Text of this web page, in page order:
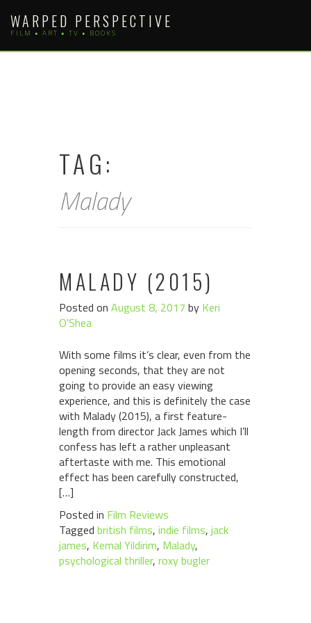
content
WARPED PERSPECTIVE
FILM • ART • TV • BOOKS
TAG:
Malady
MALADY (2015)
Posted on August 8, 2017 by Keri
O'Shea
With some films it’s clear, even from the
opening seconds, that they are not
going to provide an easy viewing
experience, and this is definitely the case
with Malady (2015), a first feature-
length from director Jack James which I’ll
confess has left a rather unpleasant
aftertaste with me. This emotional
effect has been carefully constructed,
[…]
Posted in Film Reviews
Tagged british films, indie films, jack
james, Kemal Yildirim, Malady,
psychological thriller, roxy bugler